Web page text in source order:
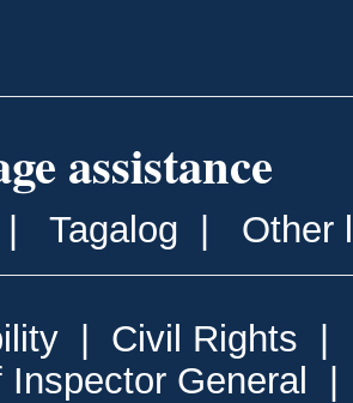
assistance
Tagalog Other
Civil Rights
Inspector General